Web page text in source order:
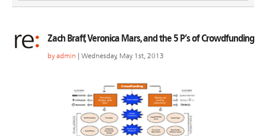
Zach Braff, Veronica Mars, and the 5 P’s of Crowdfunding
by admin | Wednesday, May 1st, 2013